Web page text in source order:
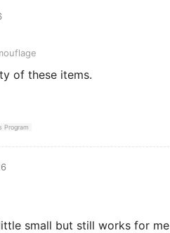
of these items.
Program
small but still works for me